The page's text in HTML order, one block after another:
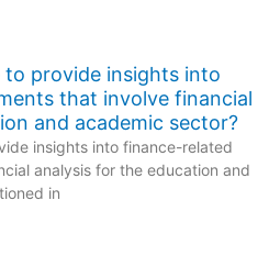
to provide insights into
that involve financial
and academic sector?
insights into finance-related
analysis for the education and
in